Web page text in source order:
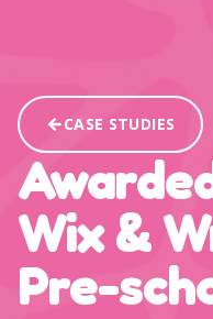
CASE STUDIES
Wix &
Pre-